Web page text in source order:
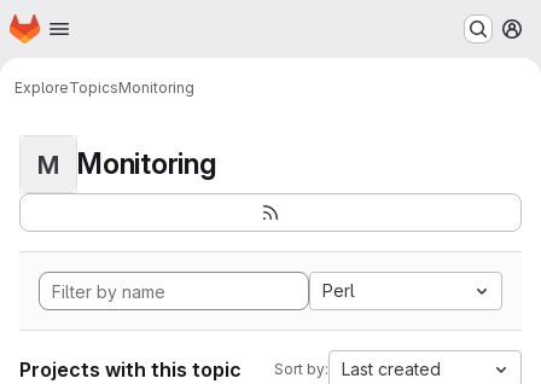
Skip to main content
Homepage
ExploreTopicsMonitoring
M Monitoring
Perl
Projects with this topic Sort by: Last created